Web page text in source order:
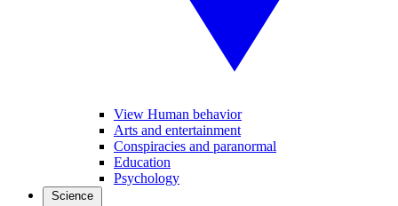
View Human behavior
Arts and entertainment
Conspiracies and paranormal
Education
Psychology